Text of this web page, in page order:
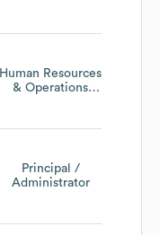
Human Resources
& Operations
Principal /
Administrator